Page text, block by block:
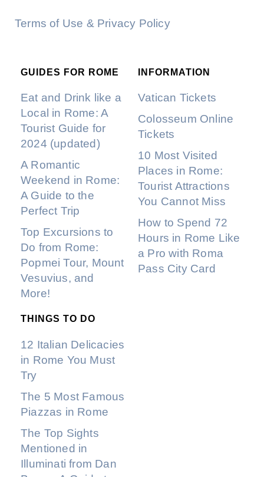
Terms of Use & Privacy Policy
GUIDES FOR ROME
Eat and Drink like a
Local in Rome: A
Tourist Guide for
2024 (updated)
A Romantic
Weekend in Rome:
A Guide to the
Perfect Trip
Top Excursions to
Do from Rome:
Popmei Tour, Mount
Vesuvius, and
More!
INFORMATION
Vatican Tickets
Colosseum Online
Tickets
10 Most Visited
Places in Rome:
Tourist Attractions
You Cannot Miss
How to Spend 72
Hours in Rome Like
a Pro with Roma
Pass City Card
THINGS TO DO
12 Italian Delicacies
in Rome You Must
Try
The 5 Most Famous
Piazzas in Rome
The Top Sights
Mentioned in
Illuminati from Dan